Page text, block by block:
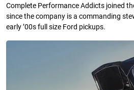
Complete Performance Addicts joined
since the company is a commanding
early ’00s full size Ford pickups.